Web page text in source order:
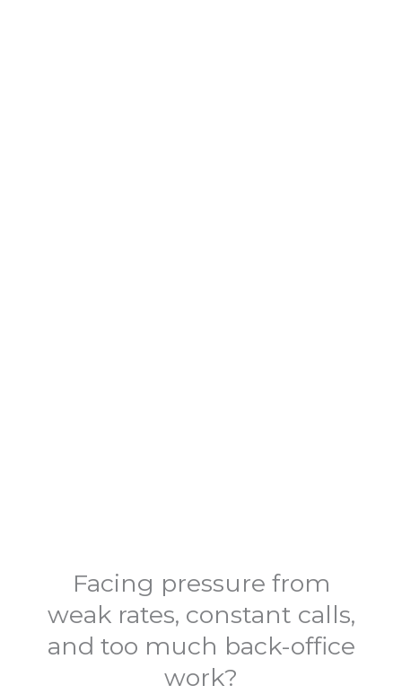
Facing pressure from
weak rates, constant calls,
and too much back-office
work?